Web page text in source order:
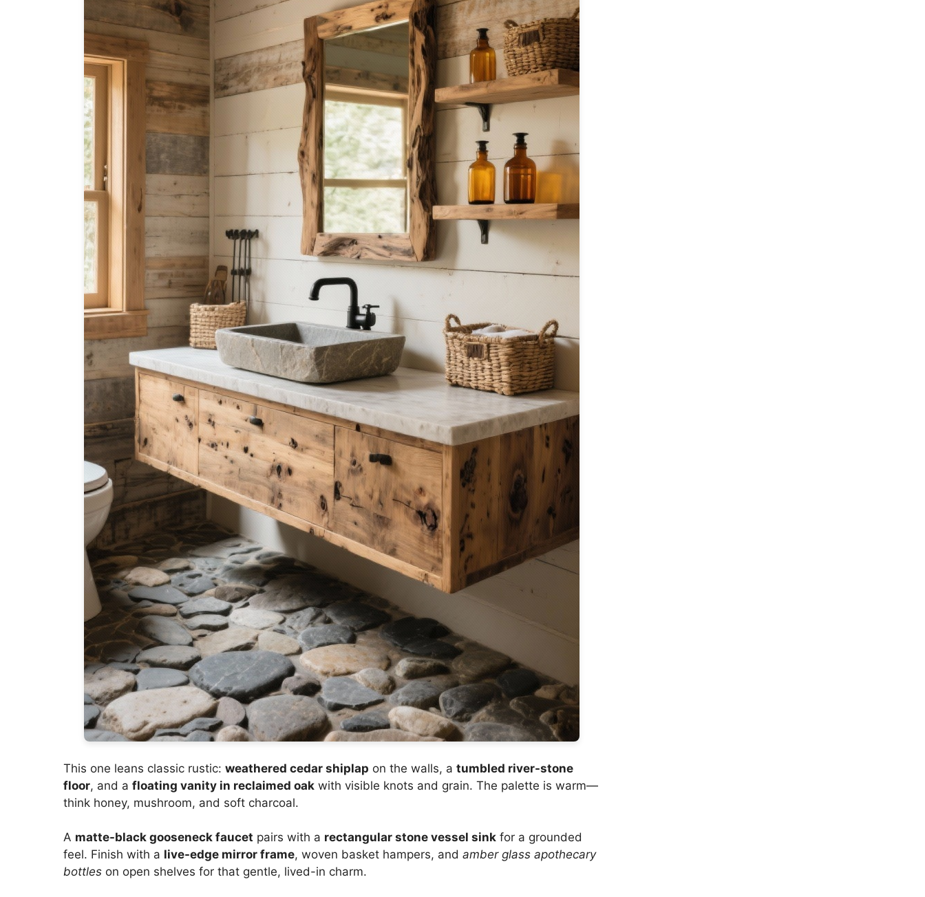
This one leans classic rustic: weathered cedar shiplap on the walls, a tumbled river-stone
floor, and a floating vanity in reclaimed oak with visible knots and grain. The palette is warm—
think honey, mushroom, and soft charcoal.
A matte-black gooseneck faucet pairs with a rectangular stone vessel sink for a grounded
feel. Finish with a live-edge mirror frame, woven basket hampers, and amber glass apothecary
bottles on open shelves for that gentle, lived-in charm.